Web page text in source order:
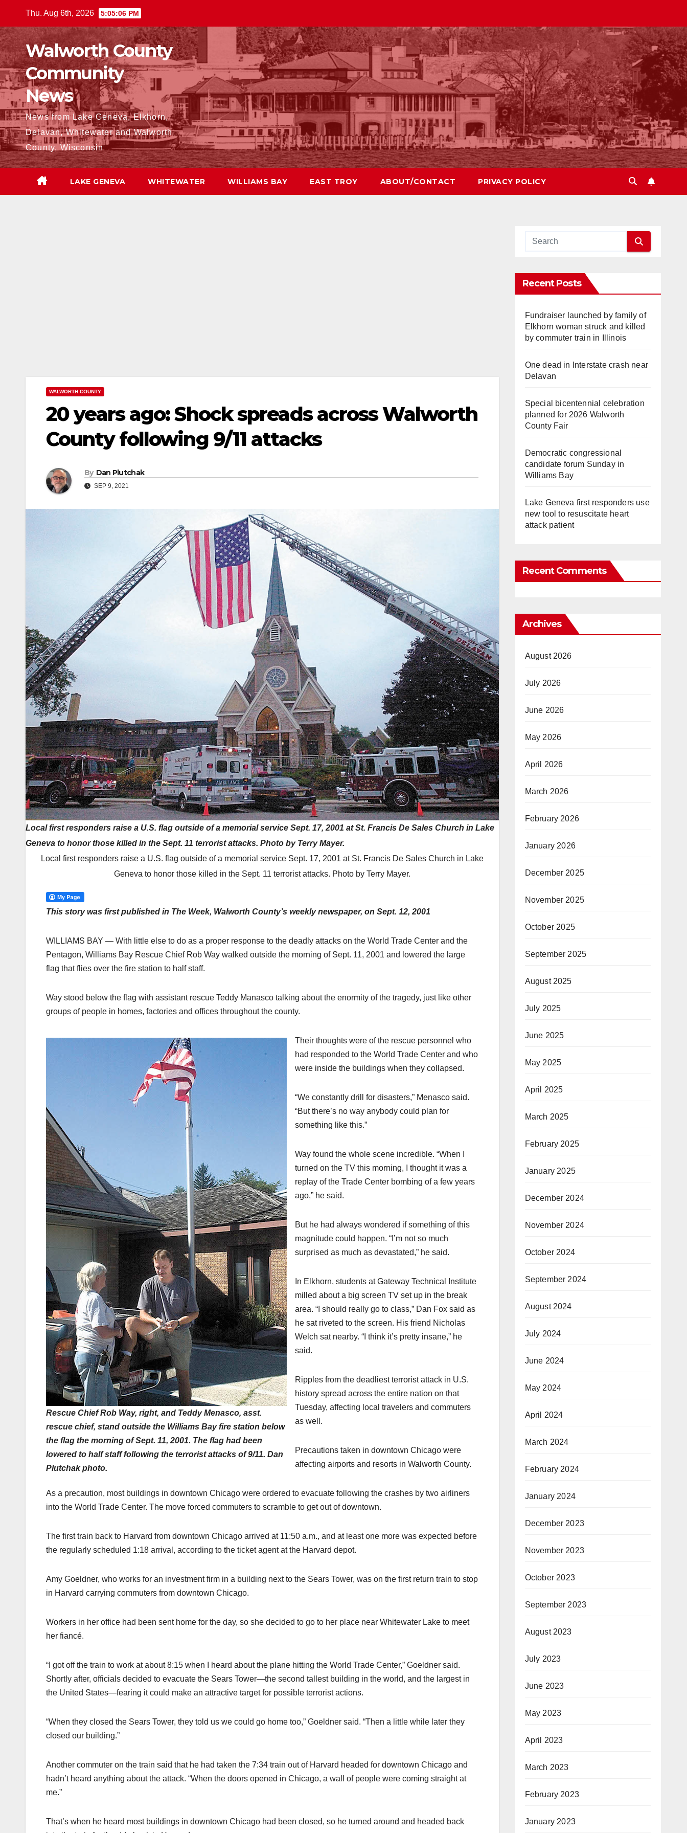
content
Thu. Aug 6th, 2026 5:05:08 PM
Walworth County
Community
News
News from Lake Geneva, Elkhorn,
Delavan, Whitewater and Walworth
County, Wisconsin
LAKE GENEVA WHITEWATER WILLIAMS BAY EAST TROY ABOUT/CONTACT PRIVACY POLICY
WALWORTH COUNTY
20 years ago: Shock spreads across Walworth
County following 9/11 attacks
By Dan Plutchak
SEP 9, 2021
Local first responders raise a U.S. flag outside of a memorial service Sept. 17, 2001 at St. Francis De Sales Church in Lake
Geneva to honor those killed in the Sept. 11 terrorist attacks. Photo by Terry Mayer.
Local first responders raise a U.S. flag outside of a memorial service Sept. 17, 2001 at St. Francis De Sales Church in Lake
Geneva to honor those killed in the Sept. 11 terrorist attacks. Photo by Terry Mayer.
This story was first published in The Week, Walworth County’s weekly newspaper, on Sept. 12, 2001
WILLIAMS BAY — With little else to do as a proper response to the deadly attacks on the World Trade Center and the
Pentagon, Williams Bay Rescue Chief Rob Way walked outside the morning of Sept. 11, 2001 and lowered the large
flag that flies over the fire station to half staff.
Way stood below the flag with assistant rescue Teddy Manasco talking about the enormity of the tragedy, just like other
groups of people in homes, factories and offices throughout the county.
Rescue Chief Rob Way, right, and Teddy Menasco, asst.
rescue chief, stand outside the Williams Bay fire station below
the flag the morning of Sept. 11, 2001. The flag had been
lowered to half staff following the terrorist attacks of 9/11. Dan
Plutchak photo.
Their thoughts were of the rescue personnel who
had responded to the World Trade Center and who
were inside the buildings when they collapsed.
“We constantly drill for disasters,” Menasco said.
“But there’s no way anybody could plan for
something like this.”
Way found the whole scene incredible. “When I
turned on the TV this morning, I thought it was a
replay of the Trade Center bombing of a few years
ago,” he said.
But he had always wondered if something of this
magnitude could happen. “I’m not so much
surprised as much as devastated,” he said.
In Elkhorn, students at Gateway Technical Institute
milled about a big screen TV set up in the break
area. “I should really go to class,” Dan Fox said as
he sat riveted to the screen. His friend Nicholas
Welch sat nearby. “I think it’s pretty insane,” he
said.
Ripples from the deadliest terrorist attack in U.S.
history spread across the entire nation on that
Tuesday, affecting local travelers and commuters
as well.
Precautions taken in downtown Chicago were
affecting airports and resorts in Walworth County.
As a precaution, most buildings in downtown Chicago were ordered to evacuate following the crashes by two airliners
into the World Trade Center. The move forced commuters to scramble to get out of downtown.
The first train back to Harvard from downtown Chicago arrived at 11:50 a.m., and at least one more was expected before
the regularly scheduled 1:18 arrival, according to the ticket agent at the Harvard depot.
Amy Goeldner, who works for an investment firm in a building next to the Sears Tower, was on the first return train to stop
in Harvard carrying commuters from downtown Chicago.
Workers in her office had been sent home for the day, so she decided to go to her place near Whitewater Lake to meet
her fiancé.
“I got off the train to work at about 8:15 when I heard about the plane hitting the World Trade Center,” Goeldner said.
Shortly after, officials decided to evacuate the Sears Tower—the second tallest building in the world, and the largest in
the United States—fearing it could make an attractive target for possible terrorist actions.
“When they closed the Sears Tower, they told us we could go home too,” Goeldner said. “Then a little while later they
closed our building.”
Another commuter on the train said that he had taken the 7:34 train out of Harvard headed for downtown Chicago and
hadn’t heard anything about the attack. “When the doors opened in Chicago, a wall of people were coming straight at
me.”
That’s when he heard most buildings in downtown Chicago had been closed, so he turned around and headed back
Recent Posts
Fundraiser launched by family of
Elkhorn woman struck and killed
by commuter train in Illinois
One dead in Interstate crash near
Delavan
Special bicentennial celebration
planned for 2026 Walworth
County Fair
Democratic congressional
candidate forum Sunday in
Williams Bay
Lake Geneva first responders use
new tool to resuscitate heart
attack patient
Recent Comments
Archives
August 2026
July 2026
June 2026
May 2026
April 2026
March 2026
February 2026
January 2026
December 2025
November 2025
October 2025
September 2025
August 2025
July 2025
June 2025
May 2025
April 2025
March 2025
February 2025
January 2025
December 2024
November 2024
October 2024
September 2024
August 2024
July 2024
June 2024
May 2024
April 2024
March 2024
February 2024
January 2024
December 2023
November 2023
October 2023
September 2023
August 2023
July 2023
June 2023
May 2023
April 2023
March 2023
February 2023
January 2023